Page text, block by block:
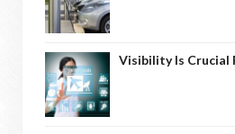
Visibility Is Crucial